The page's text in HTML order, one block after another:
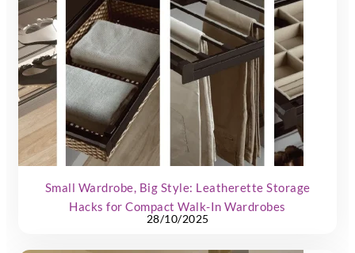
Small Wardrobe, Big Style: Leatherette Storage
Hacks for Compact Walk-In Wardrobes
28/10/2025